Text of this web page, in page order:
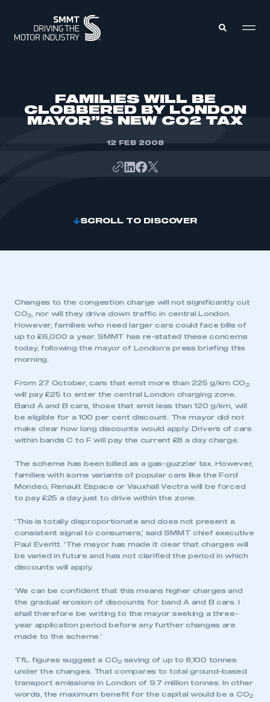
ABOUT
FAMILIES WILL BE
CLOBBERED BY LONDON
MAYOR”S NEW CO2 TAX
12 FEB 2008
SCROLL TO DISCOVER
Changes to the congestion charge will not significantly cut
CO2
, nor will they drive down traffic in central London.
However, families who need larger cars could face bills of
up to £6,000 a year. SMMT has re-stated these concerns
today, following the mayor of London’s press briefing this
morning.
From 27 October, cars that emit more than 225 g/km CO 2
will pay £25 to enter the central London charging zone.
Band A and B cars, those that emit less than 120 g/km, will
be eligible for a 100 per cent discount. The mayor did not
make clear how long discounts would apply. Drivers of cars
within bands C to F will pay the current £8 a day charge.
The scheme has been billed as a gas-guzzler tax. However,
families with some variants of popular cars like the Ford
Mondeo, Renault Espace or Vauxhall Vectra will be forced
to pay £25 a day just to drive within the zone.
‘This is totally disproportionate and does not present a
consistent signal to consumers,’ said SMMT chief executive
Paul Everitt. ‘The mayor has made it clear that charges will
be varied in future and has not clarified the period in which
discounts will apply.
‘We can be confident that this means higher charges and
the gradual erosion of discounts for band A and B cars. I
shall therefore be writing to the mayor seeking a three-
year application period before any further changes are
made to the scheme.’
TfL figures suggest a CO2 saving of up to 8,100 tonnes
under the changes. That compares to total ground-based
transport emissions in London of 9.7 million tonnes. In other
words, the maximum benefit for the capital would be a CO2